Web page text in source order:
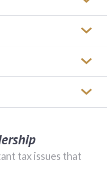
tax issues that